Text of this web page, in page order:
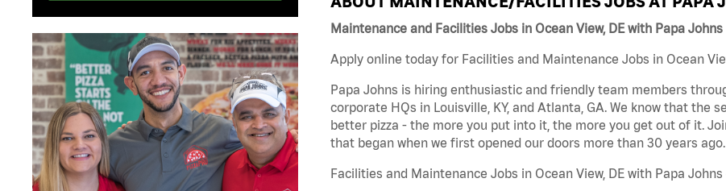
Maintenance and Facilities Jobs in Ocean View, DE with Papa Johns
Apply online today for Facilities and Maintenance Jobs in Ocean
Papa Johns is hiring enthusiastic and friendly team members
corporate HQs in Louisville, KY, and Atlanta, GA. We know that the
better pizza - the more you put into it, the more you get out of it.
that began when we first opened our doors more than 30 years ago.
Facilities and Maintenance Jobs in Ocean View, DE with Papa